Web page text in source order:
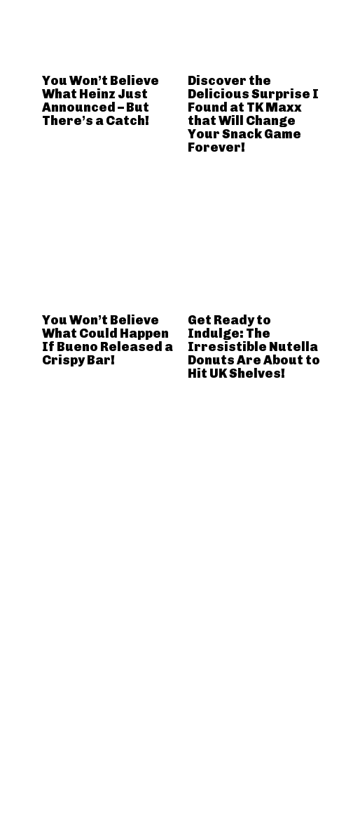
You Won’t Believe
What Heinz Just
Announced – But
There’s a Catch!
Discover the
Delicious Surprise I
Found at TK Maxx
that Will Change
Your Snack Game
Forever!
You Won’t Believe
What Could Happen
If Bueno Released a
Crispy Bar!
Get Ready to
Indulge: The
Irresistible Nutella
Donuts Are About to
Hit UK Shelves!